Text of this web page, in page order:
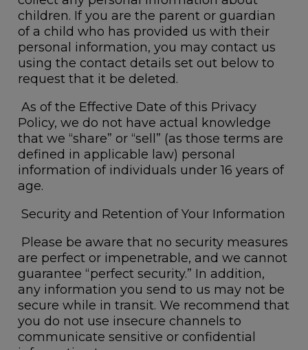
children. If you are the parent or guardian
of a child who has provided us with their
personal information, you may contact us
using the contact details set out below to
request that it be deleted.
As of the Effective Date of this Privacy
Policy, we do not have actual knowledge
that we “share” or “sell” (as those terms are
defined in applicable law) personal
information of individuals under 16 years of
age.
Security and Retention of Your Information
Please be aware that no security measures
are perfect or impenetrable, and we cannot
guarantee “perfect security.” In addition,
any information you send to us may not be
secure while in transit. We recommend that
you do not use insecure channels to
communicate sensitive or confidential